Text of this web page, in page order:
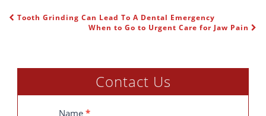
POST NAVIGATION
Tooth Grinding Can Lead To A Dental Emergency
When to Go to Urgent Care for Jaw Pain
Contact Us
Name *